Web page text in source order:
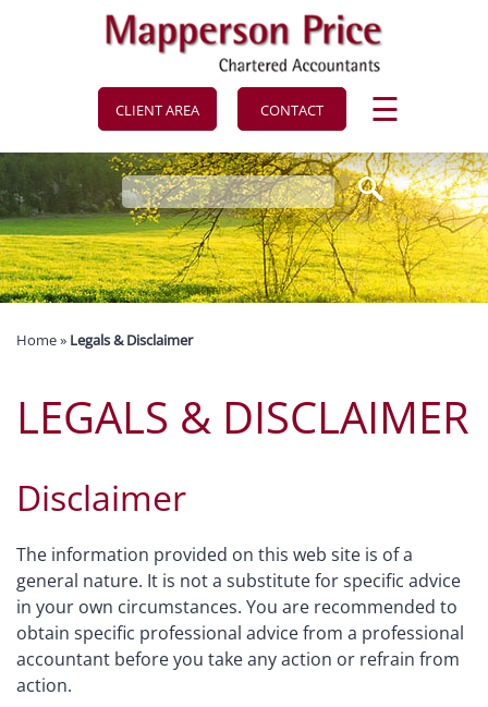
skip
CLIENT AREA CONTACT ☰
Home» Legals & Disclaimer
LEGALS & DISCLAIMER
Disclaimer
The information provided on this web site is of a
general nature. It is not a substitute for specific advice
in your own circumstances. You are recommended to
obtain specific professional advice from a professional
accountant before you take any action or refrain from
action.